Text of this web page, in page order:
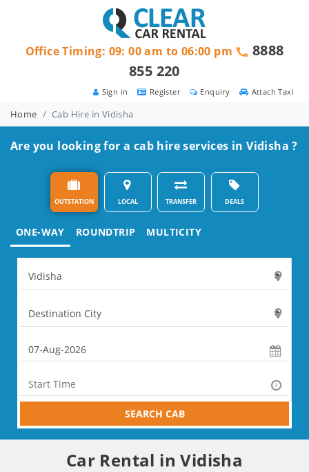
Attach Taxi
Enquiry
Register
Sign in
Office Timing: 09: 00 am to 06:00 pm
8888
855 220
Home Cab Hire in Vidisha
Are you looking for a cab hire services in Vidisha ?
OUTSTATION LOCAL TRANSFER DEALS
ONE-WAY ROUNDTRIP MULTICITY
SEARCH CAB
Car Rental in Vidisha